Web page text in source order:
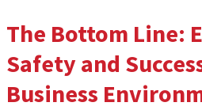
The Bottom Line:
Safety and
Business